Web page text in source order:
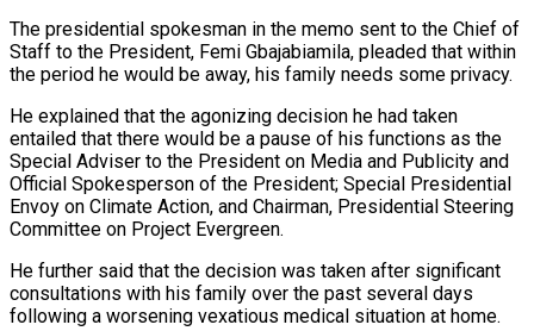
The presidential spokesman in the memo sent to the Chief of
Staff to the President, Femi Gbajabiamila, pleaded that within
the period he would be away, his family needs some privacy.
He explained that the agonizing decision he had taken
entailed that there would be a pause of his functions as the
Special Adviser to the President on Media and Publicity and
Official Spokesperson of the President; Special Presidential
Envoy on Climate Action, and Chairman, Presidential Steering
Committee on Project Evergreen.
He further said that the decision was taken after significant
consultations with his family over the past several days
following a worsening vexatious medical situation at home.